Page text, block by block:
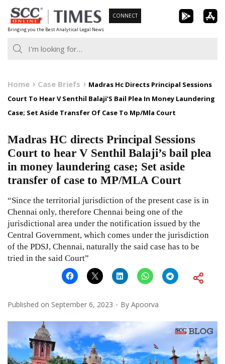
Skip
to
content
Bringing you the Best Analytical Legal News
CONNECT
Home Case Briefs
Madras Hc Directs Principal Sessions
Court To Hear V Senthil Balaji’S Bail Plea In Money Laundering
Case; Set Aside Transfer Of Case To Mp/Mla Court
Madras HC directs Principal Sessions
Court to hear V Senthil Balaji’s bail plea
in money laundering case; Set aside
transfer of case to MP/MLA Court
“Since the territorial jurisdiction of the present case is in
Chennai only, therefore Chennai being one of the
jurisdictional area under the notification issued by the
Central Government, which comes under the jurisdiction
of the PDSJ, Chennai, naturally the said case has to be
tried in the said Court”
Published on September 6, 2023 By Apoorva